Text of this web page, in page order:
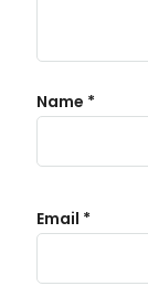
Name *
Email *